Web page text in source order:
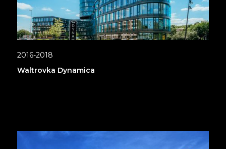
2016-2018
Waltrovka Dynamica